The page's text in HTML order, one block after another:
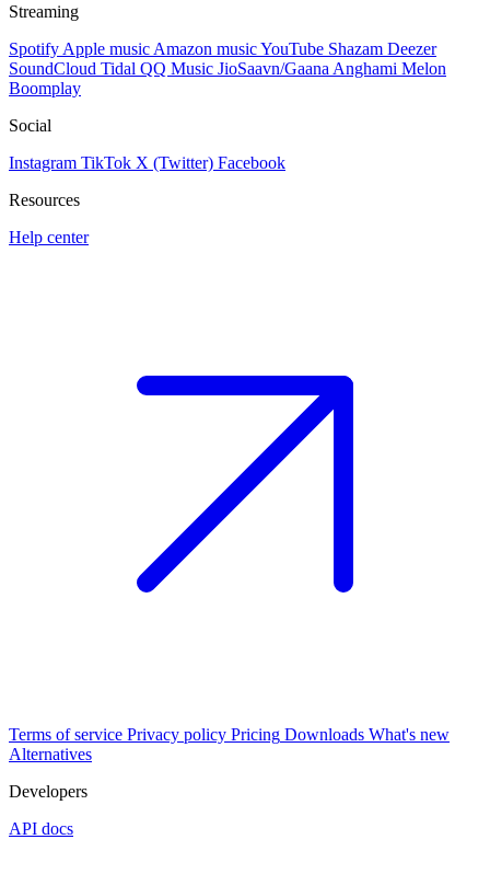
Streaming
Spotify Apple music Amazon musicYouTube Shazam Deezer
SoundCloud Tidal QQ Music JioSaavn/Gaana Anghami Melon
Boomplay
Social
Instagram TikTok X (Twitter) Facebook
Resources
Help center
Terms of service Privacy policy Pricing Downloads What's new
Alternatives
Developers
API docs